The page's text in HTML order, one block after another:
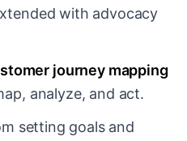
with advocacy
journey mapping
analyze, and act.
setting goals and